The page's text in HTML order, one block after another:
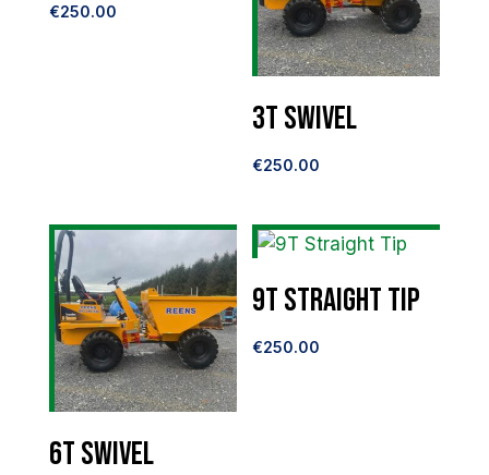
€250.00
3T Swivel
€250.00
6T Swivel
9T Straight Tip
€250.00